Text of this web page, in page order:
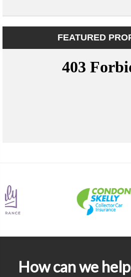
FEATURED
How can we